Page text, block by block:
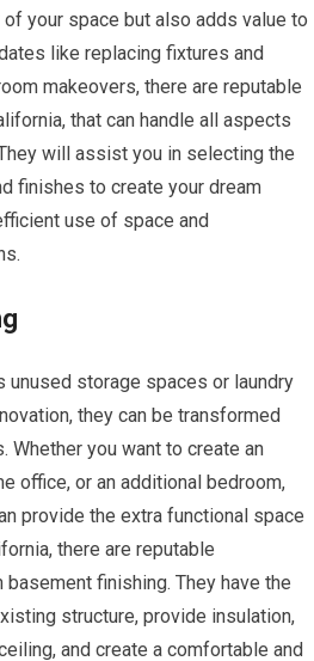
your space but also adds value to
like replacing fixtures and
makeovers, there are reputable
that can handle all aspects
will assist you in selecting the
finishes to create your dream
use of space and
storage spaces or laundry
they can be transformed
Whether you want to create an
office, or an additional bedroom,
provide the extra functional space
there are reputable
finishing. They have the
structure, provide insulation,
and create a comfortable and